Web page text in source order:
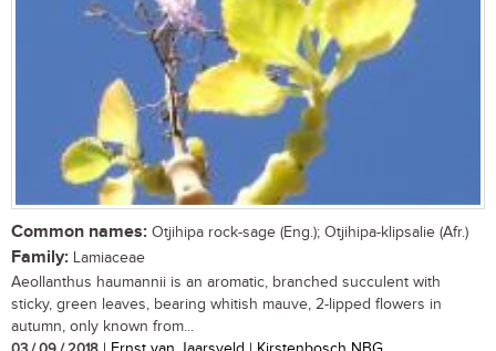
Common names: Otjihipa rock-sage (Eng.); Otjihipa-klipsalie (Afr.)
Family: Lamiaceae
Aeollanthus haumannii is an aromatic, branched succulent with
sticky, green leaves, bearing whitish mauve, 2-lipped flowers in
autumn, only known from...